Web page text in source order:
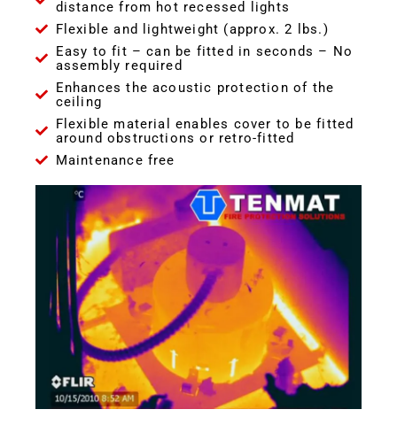
distance from hot recessed lights
Flexible and lightweight (approx. 2 lbs.)
Easy to fit – can be fitted in seconds – No
assembly required
Enhances the acoustic protection of the
ceiling
Flexible material enables cover to be fitted
around obstructions or retro-fitted
Maintenance free